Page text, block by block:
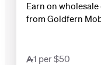
Earn on
from Goldfern
1 per $50